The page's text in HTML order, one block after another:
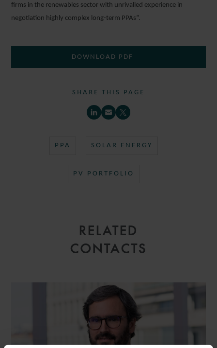
firms in the renewables sector with unrivalled experience in
negotiation highly complex long-term PPAs”.
DOWNLOAD PDF
SHARE THIS PAGE
PPA SOLAR ENERGY
PV PORTFOLIO
RELATED
CONTACTS